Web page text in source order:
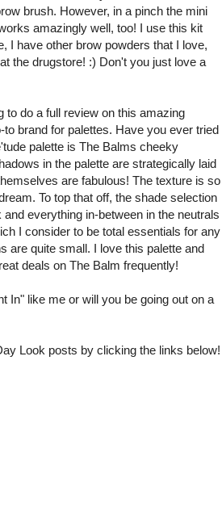
brush. However, in a pinch the mini
amazingly well, too! I use this kit
I have other brow powders that I love,
the drugstore! :) Don't you just love a
to do a full review on this amazing
brand for palettes. Have you ever tried
palette is The Balms cheeky
in the palette are strategically laid
are fabulous! The texture is so
To top that off, the shade selection
everything in-between in the neutrals
I consider to be total essentials for any
are quite small. I love this palette and
deals on The Balm frequently!
In" like me or will you be going out on a
Look posts by clicking the links below!